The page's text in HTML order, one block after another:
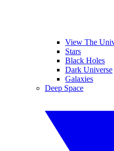
View The
Stars
Black Holes
Dark Universe
Galaxies
Deep Space